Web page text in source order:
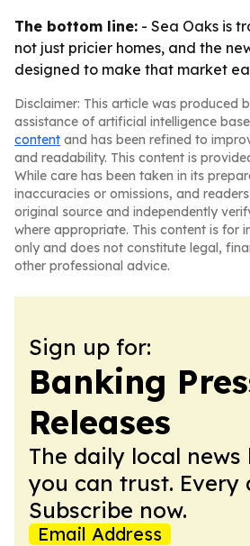
The bottom line: - Sea Oaks is
not just pricier homes, and the
designed to make that market
Disclaimer: This article was produced
assistance of artificial intelligence
content and has been refined to
and readability. This content is
While care has been taken in its
inaccuracies or omissions, and
original source and independently
where appropriate. This content is for
only and does not constitute legal,
other professional advice.
Sign up for:
Banking
Releases
The daily local
you can trust. Every
Subscribe now.
Email Address